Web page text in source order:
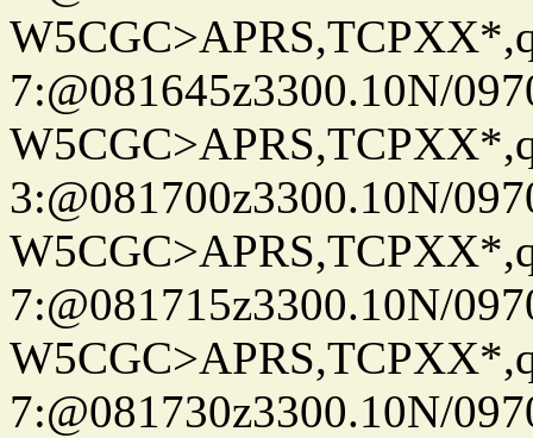
7:@081645z3300.10N/
3:@081700z3300.10N/
7:@081715z3300.10N/
7:@081730z3300.10N/